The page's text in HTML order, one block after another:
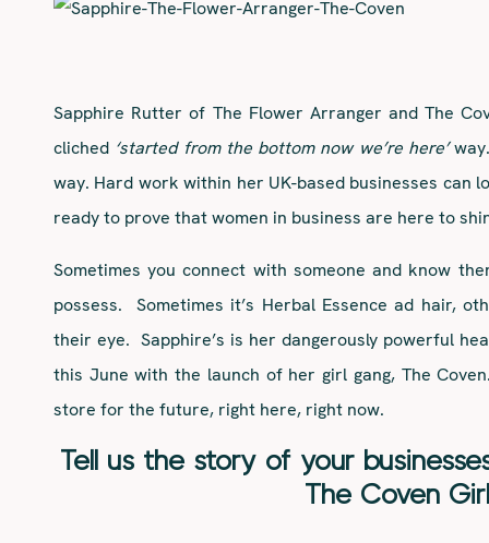
Sapphire Rutter of The Flower Arranger and The
cliched ‘started from the bottom now we’re here’
way. Hard work within her UK-based businesses can
ready to prove that women in business are here to
Sometimes you connect with someone and know
possess. Sometimes it’s Herbal Essence ad hair,
their eye. Sapphire’s is her dangerously powerful
this June with the launch of her girl gang, The
store for the future, right here, right now.
Tell us the story of your
The Coven